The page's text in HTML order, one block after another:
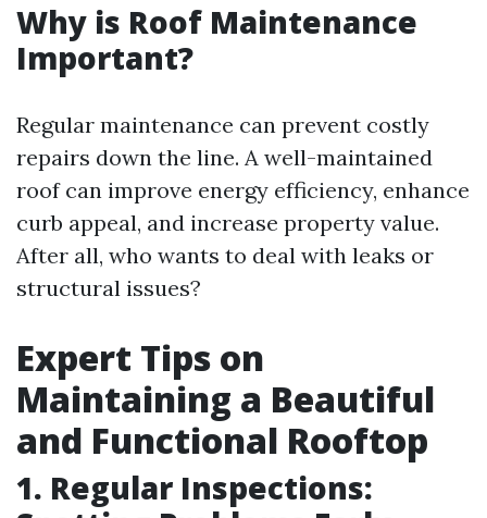
Why is Roof Maintenance
Important?
Regular maintenance can prevent costly
repairs down the line. A well-maintained
roof can improve energy efficiency, enhance
curb appeal, and increase property value.
After all, who wants to deal with leaks or
structural issues?
Expert Tips on
Maintaining a Beautiful
and Functional Rooftop
1. Regular Inspections: